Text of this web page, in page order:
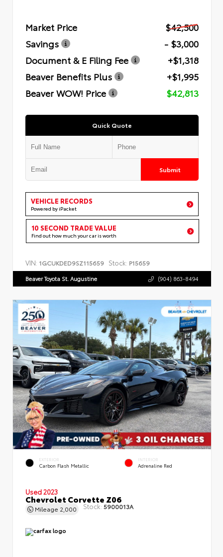
Market Price
$42,500
Savings
- $3,000
Document & E Filing Fee
+$1,318
Beaver Benefits Plus
+$1,995
Beaver WOW! Price
$42,813
Quick Quote
Submit
VEHICLE RECORDS
Powered by iPacket
10 SECOND TRADE VALUE
Find out how much your car is worth
VIN: 1GCUKDED9SZ115659 Stock: P15659
Beaver Toyota St. Augustine (904) 863-8494
EXTERIOR
Carbon Flash Metallic
INTERIOR
Adrenaline Red
Used 2023
Chevrolet Corvette Z06
Mileage 2,000 Stock: 5900013A